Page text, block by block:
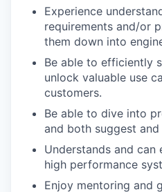
WHY
Experience
requirements and/or
them down into
Be able to efficiently
unlock valuable use
customers.
Be able to dive into
and both suggest
Understands and
high performance
Enjoy mentoring and